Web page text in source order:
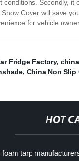
Secondly,
Cover will save
for vehicle
Fridge Factory,
, China Non Slip
HOT
foam tarp